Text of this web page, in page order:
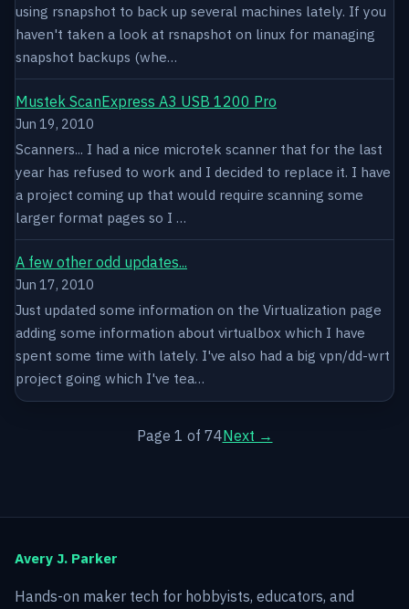
using rsnapshot to back up several machines lately. If you
haven't taken a look at rsnapshot on linux for managing
snapshot backups (whe…
Mustek ScanExpress A3 USB 1200 Pro
Jun 19, 2010
Scanners... I had a nice microtek scanner that for the last
year has refused to work and I decided to replace it. I have
a project coming up that would require scanning some
larger format pages so I …
A few other odd updates...
Jun 17, 2010
Just updated some information on the Virtualization page
adding some information about virtualbox which I have
spent some time with lately. I've also had a big vpn/dd-wrt
project going which I've tea…
Page 1 of 74Next →
Avery J. Parker
Hands-on maker tech for hobbyists, educators, and